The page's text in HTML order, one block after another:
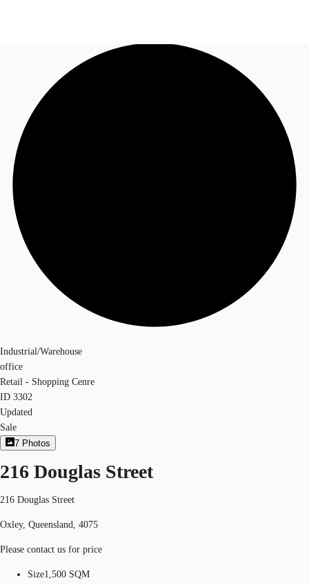
Research
About JLL
Call now
Industrial/Warehouse
office
Retail - Shopping Cenre
ID 3302
Updated
Sale
7 Photos
216 Douglas Street
216 Douglas Street
Oxley, Queensland, 4075
Please contact us for price
Size1,500 SQM